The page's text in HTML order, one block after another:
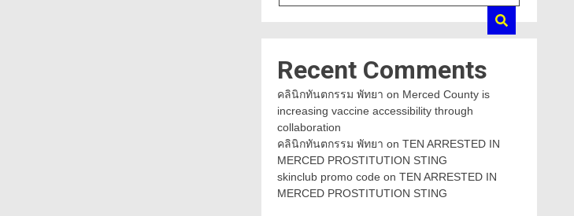
Recent Comments
คลินิกทันตกรรม พัทยา on Merced County is
increasing vaccine accessibility through
collaboration
คลินิกทันตกรรม พัทยา on TEN ARRESTED IN
MERCED PROSTITUTION STING
skinclub promo code on TEN ARRESTED IN
MERCED PROSTITUTION STING